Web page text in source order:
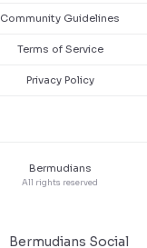
Community Guidelines
Terms of Service
Privacy Policy
Bermudians
All rights reserved
Bermudians Social